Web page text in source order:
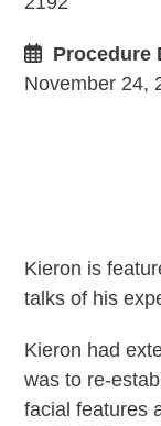
Procedure
November 24,
Kieron is
talks of his
Kieron had
was to re-
facial features